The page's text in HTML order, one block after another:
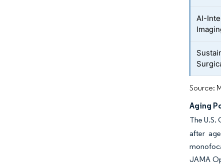
AI-
Source:
Aging
The U.S.
after
JAMA